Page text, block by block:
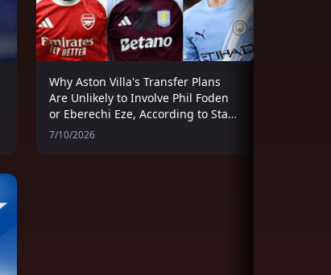
Why Aston Villa's Transfer Plans
Are Unlikely to Involve Phil Foden
or Eberechi Eze, According to Stan
Collymore
7/10/2026